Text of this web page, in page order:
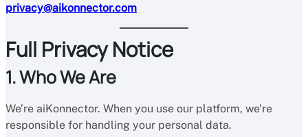
privacy@aikonnector.com
Full Privacy Notice
1. Who We Are
We’re aiKonnector. When you use our platform, we’re
responsible for handling your personal data.